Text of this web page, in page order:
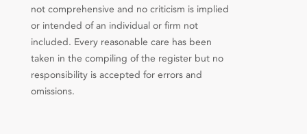
not comprehensive and no criticism is implied
or intended of an individual or firm not
included. Every reasonable care has been
taken in the compiling of the register but no
responsibility is accepted for errors and
omissions.